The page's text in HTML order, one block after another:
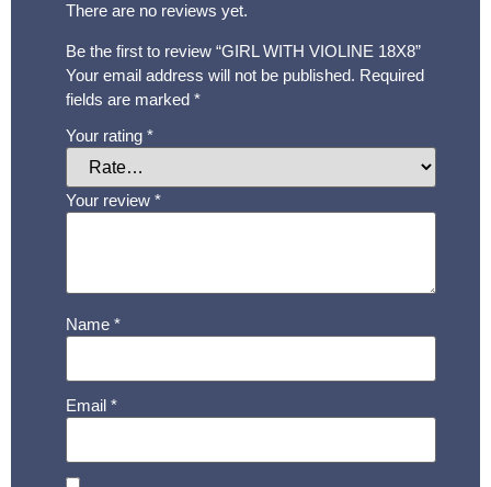
There are no reviews yet.
Be the first to review “GIRL WITH VIOLINE 18X8”
Your email address will not be published. Required
fields are marked *
Your rating *
Your review *
Name *
Email *